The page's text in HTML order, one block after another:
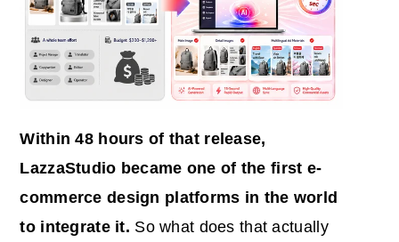
Within 48 hours of that release,
LazzaStudio became one of the first e-
commerce design platforms in the world
to integrate it. So what does that actually